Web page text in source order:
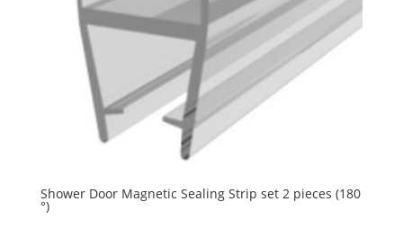
Shower Door Magnetic Sealing Strip set 2 pieces (180
°)